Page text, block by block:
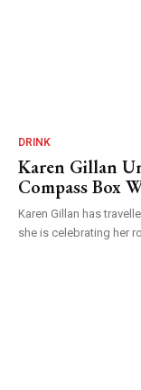
DRINK
Karen Gillan
Compass Box
Karen Gillan has
she is celebrating her